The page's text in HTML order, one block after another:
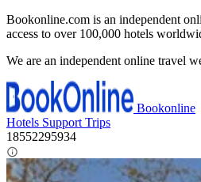
Bookonline.com is an independent
access to over 100,000 hotels
We are an independent online travel
Bookonline
Hotels Support Trips
18552295934